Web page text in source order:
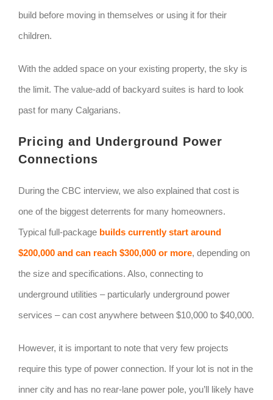
build before moving in themselves or using it for their
children.
With the added space on your existing property, the sky is
the limit. The value-add of backyard suites is hard to look
past for many Calgarians.
Pricing and Underground Power
Connections
During the CBC interview, we also explained that cost is
one of the biggest deterrents for many homeowners.
Typical full-package builds currently start around
$200,000 and can reach $300,000 or more, depending on
the size and specifications. Also, connecting to
underground utilities – particularly underground power
services – can cost anywhere between $10,000 to $40,000.
However, it is important to note that very few projects
require this type of power connection. If your lot is not in the
inner city and has no rear-lane power pole, you’ll likely have